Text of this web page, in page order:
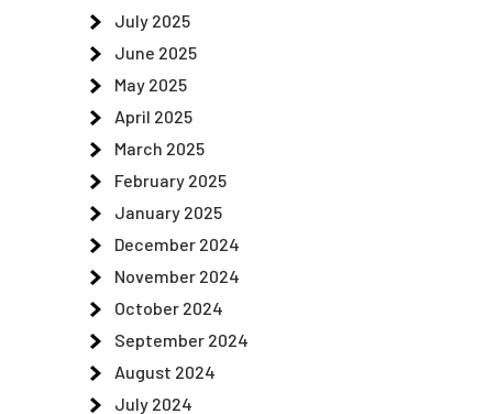
July 2025
June 2025
May 2025
April 2025
March 2025
February 2025
January 2025
December 2024
November 2024
October 2024
September 2024
August 2024
July 2024